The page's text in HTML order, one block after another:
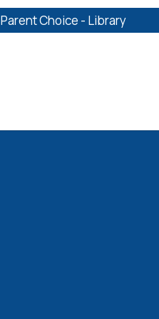
Parent Choice - Library